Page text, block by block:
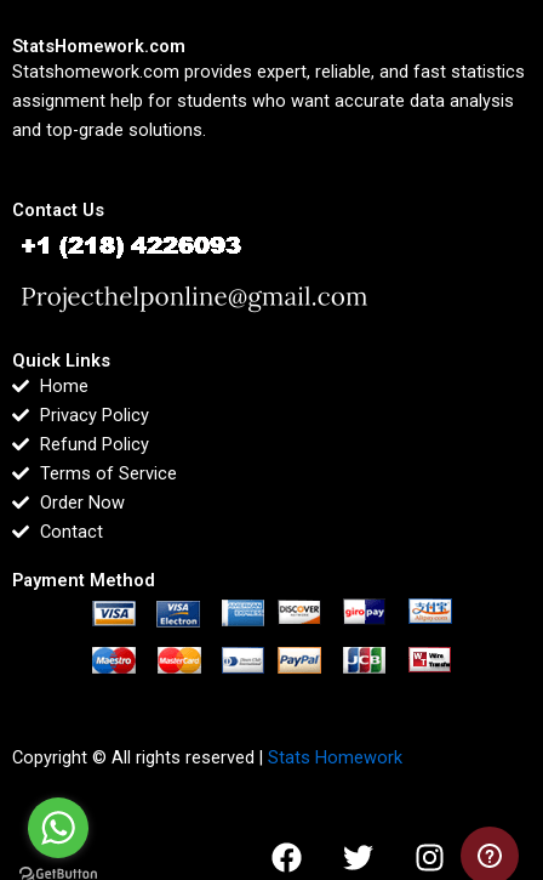
StatsHomework.com
Statshomework.com provides expert, reliable, and fast statistics
assignment help for students who want accurate data analysis
and top-grade solutions.
Contact Us
Quick Links
Home
Privacy Policy
Refund Policy
Terms of Service
Order Now
Contact
Payment Method
Copyright © All rights reserved | Stats Homework
F
a
T
w
I
n
L
i